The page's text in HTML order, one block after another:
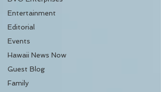
Entertainment
Editorial
Events
Hawaii News Now
Guest Blog
Family